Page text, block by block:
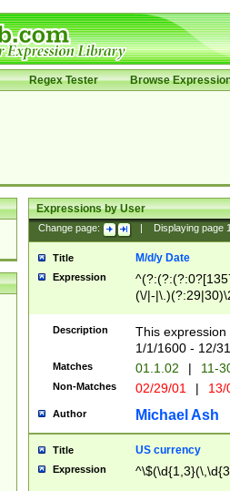
Regex Tester Browse
Expressions by User
Change page: Displaying page
Title M/d/y Date
Expression
(\/|-
(?:1[0-2]))(\/|-
\d{2})$
Description
This
1/1/1600 - 12/
Matches 01.1.02 | 11-
Non-Matches 02/29/01 |
Author Michael Ash
Title US currency
Expression